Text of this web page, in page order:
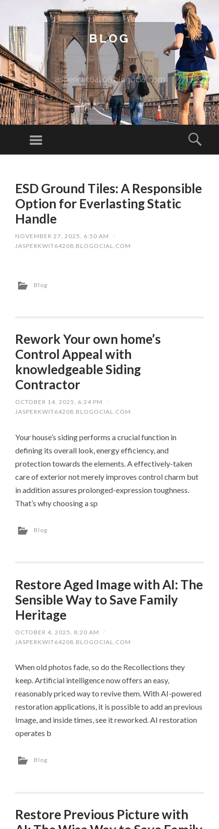
BLOG
jasperkwit64208.blogocial.com
Menu
ESD Ground Tiles: A Responsible
Option for Everlasting Static
Handle
NOVEMBER 27, 2025, 6:50 AM
/
JASPERKWIT64208.BLOGOCIAL.COM
Blog
Rework Your own home’s
Control Appeal with
knowledgeable Siding
Contractor
OCTOBER 14, 2025, 6:24 PM
/
JASPERKWIT64208.BLOGOCIAL.COM
Your house’s siding performs a crucial function in
defining its overall look, energy efficiency, and
protection towards the elements. A effectively-taken
care of exterior not merely improves control charm but
in addition assures prolonged-expression toughness.
That’s why choosing a sp
Blog
Restore Aged Image with AI: The
Sensible Way to Save Family
Heritage
OCTOBER 4, 2025, 8:20 AM
/
JASPERKWIT64208.BLOGOCIAL.COM
When old photos fade, so do the Recollections they
keep. Artificial intelligence now offers an easy,
reasonably priced way to revive them. With AI-powered
restoration applications, it is possible to add an previous
Image, and inside times, see it reworked. AI restoration
operates b
Blog
Restore Previous Picture with